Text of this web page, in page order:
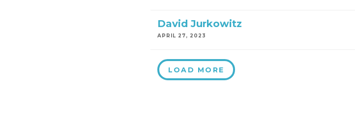
David Jurkowitz
APRIL 27, 2023
LOAD MORE